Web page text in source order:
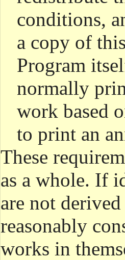
conditions,
a copy of
Program
normally
work based
to print an
These
as a whole. If
are not
reasonably
works in